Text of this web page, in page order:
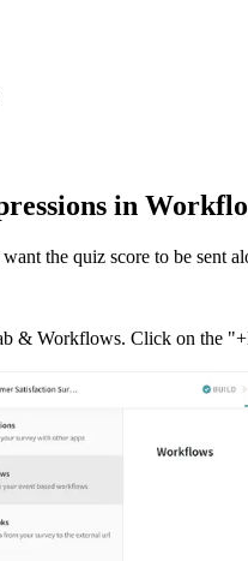
in
the quiz score to be sent
& Workflows. Click on the